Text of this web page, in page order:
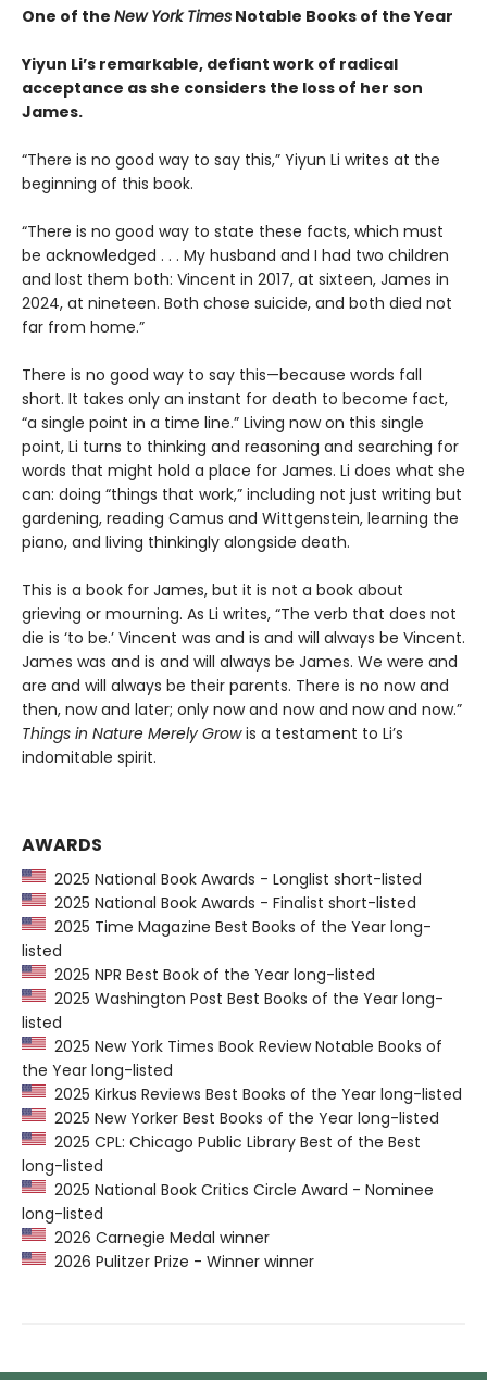
One of the New York Times Notable Books of the Year
Yiyun Li’s remarkable, defiant work of radical
acceptance as she considers the loss of her son
James.
“There is no good way to say this,” Yiyun Li writes at the
beginning of this book.
“There is no good way to state these facts, which must
be acknowledged . . . My husband and I had two children
and lost them both: Vincent in 2017, at sixteen, James in
2024, at nineteen. Both chose suicide, and both died not
far from home.”
There is no good way to say this—because words fall
short. It takes only an instant for death to become fact,
“a single point in a time line.” Living now on this single
point, Li turns to thinking and reasoning and searching for
words that might hold a place for James. Li does what she
can: doing “things that work,” including not just writing but
gardening, reading Camus and Wittgenstein, learning the
piano, and living thinkingly alongside death.
This is a book for James, but it is not a book about
grieving or mourning. As Li writes, “The verb that does not
die is ‘to be.’ Vincent was and is and will always be Vincent.
James was and is and will always be James. We were and
are and will always be their parents. There is no now and
then, now and later; only now and now and now and now.”
Things in Nature Merely Growis a testament to Li’s
indomitable spirit.
AWARDS
2025 National Book Awards - Longlist short-listed
2025 National Book Awards - Finalist short-listed
2025 Time Magazine Best Books of the Year long-
listed
2025 NPR Best Book of the Year long-listed
2025 Washington Post Best Books of the Year long-
listed
2025 New York Times Book Review Notable Books of
the Year long-listed
2025 Kirkus Reviews Best Books of the Year long-listed
2025 New Yorker Best Books of the Year long-listed
2025 CPL: Chicago Public Library Best of the Best
long-listed
2025 National Book Critics Circle Award - Nominee
long-listed
2026 Carnegie Medal winner
2026 Pulitzer Prize - Winner winner